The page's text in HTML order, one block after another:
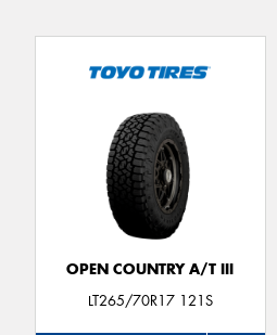
OPEN COUNTRY A/T III
LT265/70R17 121S